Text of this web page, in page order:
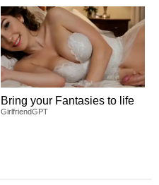
Bring your Fantasies to life
GirlfriendGPT